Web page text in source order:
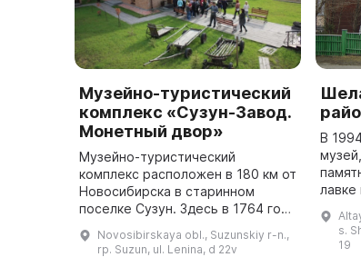
Музейно-туристический
комплекс «Сузун-Завод.
Монетный двор»
Музейно-туристический
комплекс расположен в 180 км от
Новосибирска в старинном
поселке Сузун. Здесь в 1764 году
медеплавильный завод и
монетный двор. С 1766 по 1782
Novosibirskaya obl., Suzunskiy r-n.,
rp. Suzun, ul. Lenina, d 22v
В
s.
19